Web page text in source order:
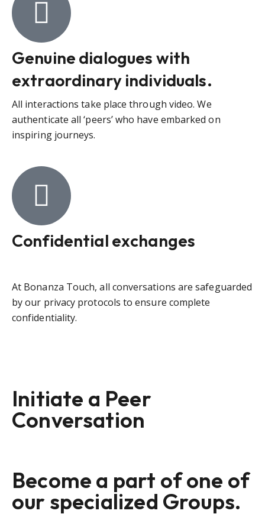
Genuine dialogues with
extraordinary individuals.
All interactions take place through video. We
authenticate all ‘peers’ who have embarked on
inspiring journeys.
Confidential exchanges
At Bonanza Touch, all conversations are safeguarded
by our privacy protocols to ensure complete
confidentiality.
Initiate a Peer
Conversation
Become a part of one of
our specialized Groups.